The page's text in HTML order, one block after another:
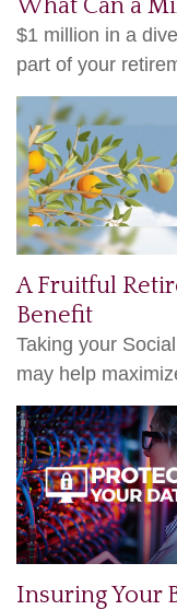
What Can a
$1 million in a
part of your
A Fruitful
Benefit
Taking your
may help
Insuring Your